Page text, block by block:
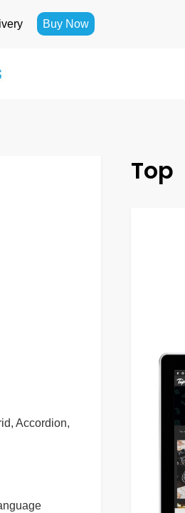
Buy Now
Accordion,
Top